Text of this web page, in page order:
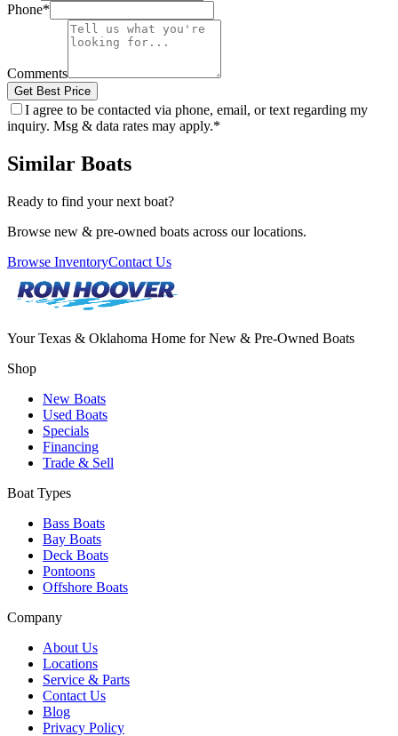
Phone*
Comments
Get Best Price
I agree to be contacted via phone, email, or text regarding my
inquiry. Msg & data rates may apply.*
Similar Boats
Ready to find your next boat?
Browse new & pre-owned boats across our locations.
Browse InventoryContact Us
Your Texas & Oklahoma Home for New & Pre-Owned Boats
Shop
New Boats
Used Boats
Specials
Financing
Trade & Sell
Boat Types
Bass Boats
Bay Boats
Deck Boats
Pontoons
Offshore Boats
Company
About Us
Locations
Service & Parts
Contact Us
Blog
Privacy Policy